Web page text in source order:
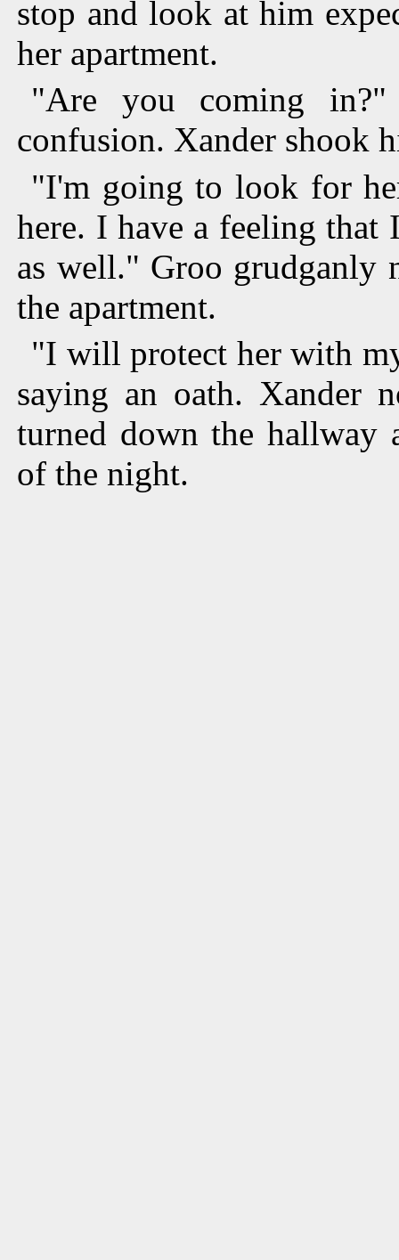
stop and look at him
her apartment.
"Are you coming
confusion. Xander shook
"I'm going to look for
here. I have a feeling that
as well." Groo grudganly
the apartment.
"I will protect her with
saying an oath. Xander
turned down the hallway
of the night.